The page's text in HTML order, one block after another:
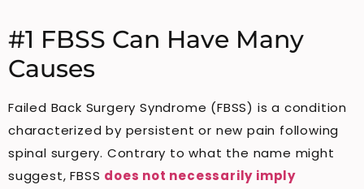
#1 FBSS Can Have Many
Causes
Failed Back Surgery Syndrome (FBSS) is a condition
characterized by persistent or new pain following
spinal surgery. Contrary to what the name might
suggest, FBSS does not necessarily imply